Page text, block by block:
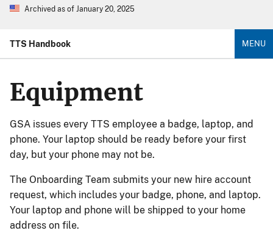
Archived as of January 20, 2025
TTS Handbook MENU
Equipment
GSA issues every TTS employee a badge, laptop, and
phone. Your laptop should be ready before your first
day, but your phone may not be.
The Onboarding Team submits your new hire account
request, which includes your badge, phone, and laptop.
Your laptop and phone will be shipped to your home
address on file.